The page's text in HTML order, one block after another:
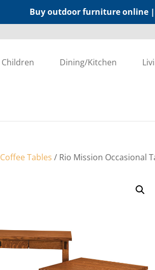
Buy outdoor furniture online |
Children Dining/Kitchen
Coffee Tables / Rio Mission Occasional